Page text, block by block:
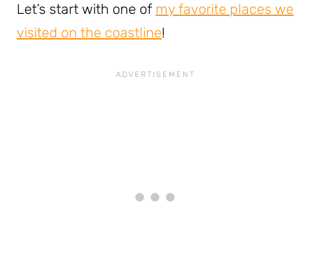
Let’s start with one of my favorite places we
visited on the coastline!